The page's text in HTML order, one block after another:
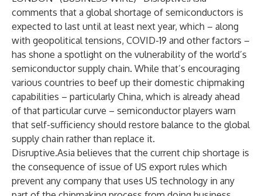
comments that a global shortage of semiconductors is
expected to last until at least next year, which – along
with geopolitical tensions, COVID-19 and other factors –
has shone a spotlight on the vulnerability of the world’s
semiconductor supply chain. While that’s encouraging
various countries to beef up their domestic chipmaking
capabilities – particularly China, which is already ahead
of that particular curve – semiconductor players warn
that self-sufficiency should restore balance to the global
supply chain rather than replace it.
Disruptive.Asia believes that the current chip shortage is
the consequence of issue of US export rules which
prevent any company that uses US technology in any